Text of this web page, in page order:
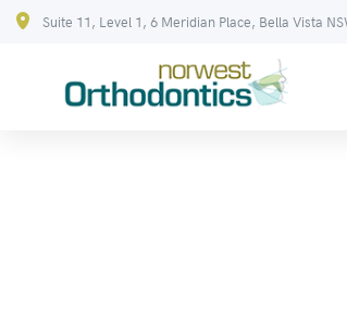
Suite 11, Level 1, 6 Meridian Place, Bella Vista